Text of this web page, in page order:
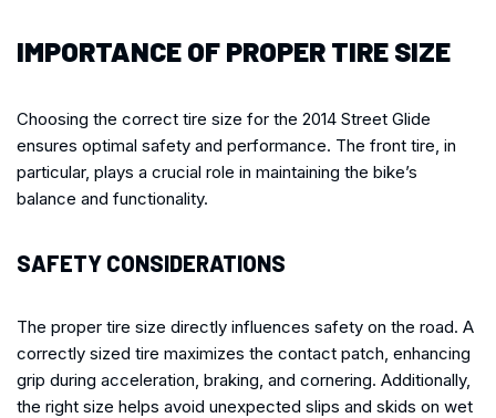
IMPORTANCE OF PROPER TIRE SIZE
Choosing the correct tire size for the 2014 Street Glide
ensures optimal safety and performance. The front tire, in
particular, plays a crucial role in maintaining the bike’s
balance and functionality.
SAFETY CONSIDERATIONS
The proper tire size directly influences safety on the road. A
correctly sized tire maximizes the contact patch, enhancing
grip during acceleration, braking, and cornering. Additionally,
the right size helps avoid unexpected slips and skids on wet